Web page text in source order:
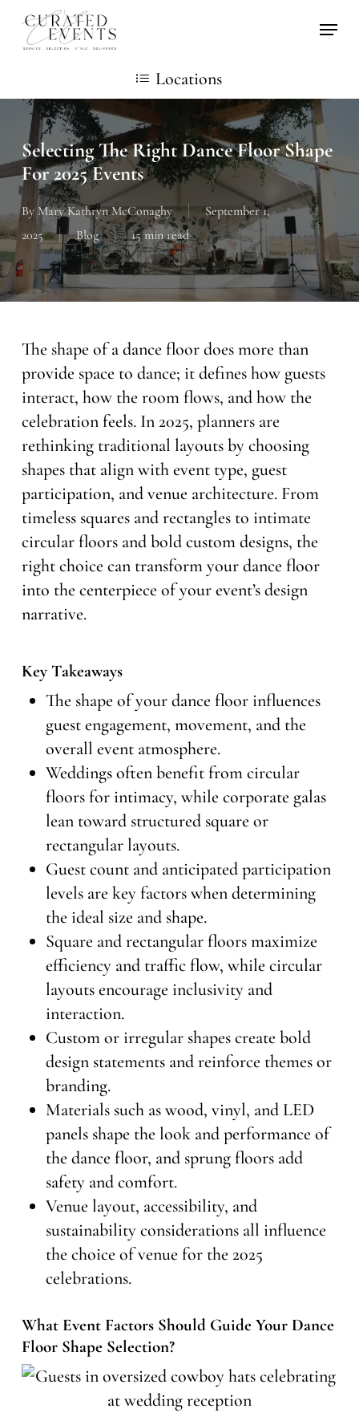
Skip
Locations
Selecting The Right Dance Floor Shape
For 2025 Events
By Mary Kathryn McConaghy
September 1,
2025
Blog 15 min read
The shape of a dance floor does more than
provide space to dance; it defines how guests
interact, how the room flows, and how the
celebration feels. In 2025, planners are
rethinking traditional layouts by choosing
shapes that align with event type, guest
participation, and venue architecture. From
timeless squares and rectangles to intimate
circular floors and bold custom designs, the
right choice can transform your dance floor
into the centerpiece of your event’s design
narrative.
Key Takeaways
The shape of your dance floor influences
guest engagement, movement, and the
overall event atmosphere.
Weddings often benefit from circular
floors for intimacy, while corporate galas
lean toward structured square or
rectangular layouts.
Guest count and anticipated participation
levels are key factors when determining
the ideal size and shape.
Square and rectangular floors maximize
efficiency and traffic flow, while circular
layouts encourage inclusivity and
interaction.
Custom or irregular shapes create bold
design statements and reinforce themes or
branding.
Materials such as wood, vinyl, and LED
panels shape the look and performance of
the dance floor, and sprung floors add
safety and comfort.
Venue layout, accessibility, and
sustainability considerations all influence
the choice of venue for the 2025
celebrations.
What Event Factors Should Guide Your Dance
Floor Shape Selection?